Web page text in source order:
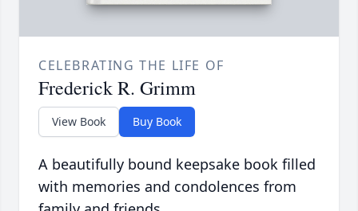
CELEBRATING THE LIFE OF
Frederick R. Grimm
View Book Buy Book
A beautifully bound keepsake book filled
with memories and condolences from